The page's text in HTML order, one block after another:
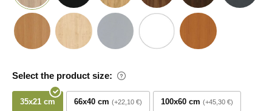
Select the product size:
35x21 cm 66x40 cm +22,10 € 100x60 cm +45,30 €